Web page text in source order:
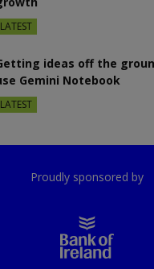
LATEST
ideas off the
Gemini Notebook
LATEST
Proudly sponsored by